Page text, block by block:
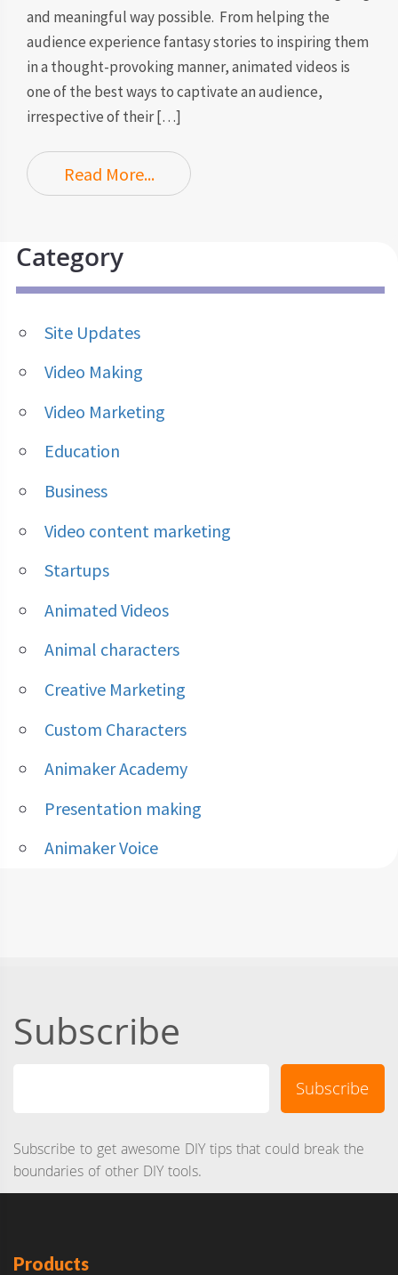
and meaningful way possible. From helping the
audience experience fantasy stories to inspiring them
in a thought-provoking manner, animated videos is
one of the best ways to captivate an audience,
irrespective of their […]
Read More...
Category
Site Updates
Video Making
Video Marketing
Education
Business
Video content marketing
Startups
Animated Videos
Animal characters
Creative Marketing
Custom Characters
Animaker Academy
Presentation making
Animaker Voice
Subscribe
Subscribe to get awesome DIY tips that could break the
boundaries of other DIY tools.
Products